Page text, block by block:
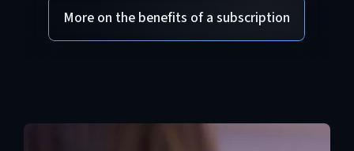
More on the benefits of a subscription